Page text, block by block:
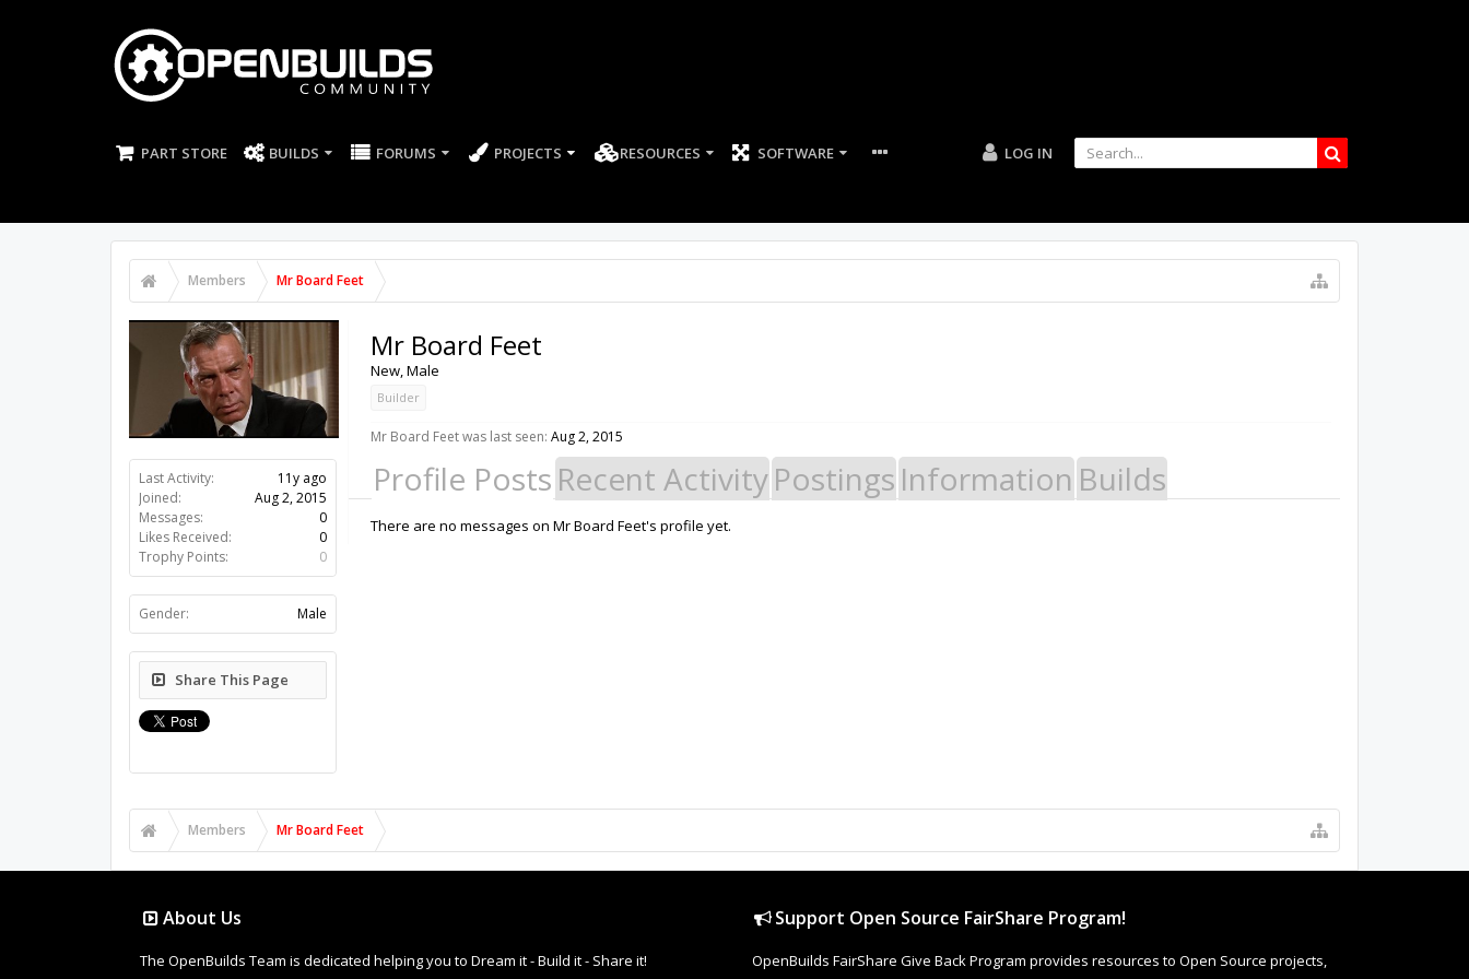
PART STORE BUILDS FORUMS PROJECTS RESOURCES SOFTWARE LOG IN
Members Mr Board Feet
Last Activity:
11y ago
Joined:
Aug 2, 2015
Messages:
0
Likes Received:
0
Trophy Points:
0
Gender: Male
Share This Page
Mr Board Feet
New, Male
Builder
Mr Board Feet was last seen: Aug 2, 2015
Profile Posts Recent ActivityPostings Information Builds
There are no messages on Mr Board Feet's profile yet.
Members Mr Board Feet
About Us
The OpenBuilds Team is dedicated helping you to Dream it - Build it - Share it!
Support Open Source FairShare Program!
OpenBuilds FairShare Give Back Program provides resources to Open Source projects,